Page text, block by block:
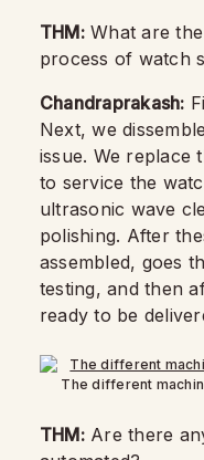
THM:What are
process of watch
Chandraprakash:
Next, we
issue. We replace
to service the
ultrasonic wave
polishing. After
assembled, goes
testing, and then
ready to be
The different
THM:Are there